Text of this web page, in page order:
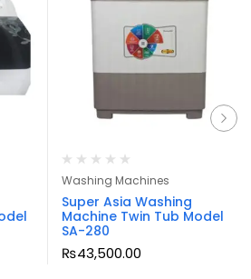
Washing Machines
Super Asia Washing
Machine Twin Tub Model
SA-280
₨43,500.00